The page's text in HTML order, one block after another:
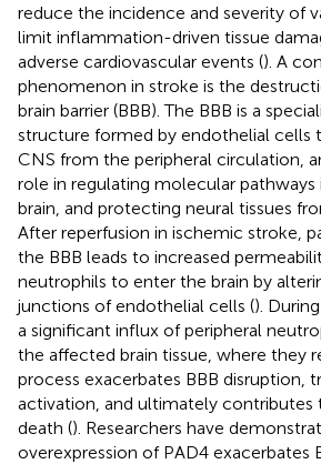
reduce the incidence and severity of
limit inflammation-driven tissue
adverse cardiovascular events (). A
phenomenon in stroke is the
brain barrier (BBB). The BBB is a
structure formed by endothelial cells
CNS from the peripheral circulation,
role in regulating molecular
brain, and protecting neural tissues
After reperfusion in ischemic stroke,
the BBB leads to increased
neutrophils to enter the brain by
junctions of endothelial cells ().
a significant influx of peripheral
the affected brain tissue, where they
process exacerbates BBB disruption,
activation, and ultimately contributes
death (). Researchers have
overexpression of PAD4 exacerbates